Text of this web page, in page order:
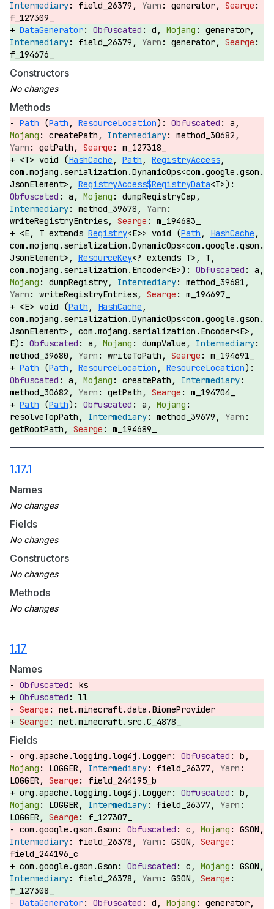
field_26379,
generator,
f_127309_
DataGenerator: d,
generator,
field_26379,
generator,
f_194676_
Constructors
Methods
Path (Path , ResourceLocation):
a,
createPath,
method_30682,
getPath,
m_127318_
<T> void (HashCache , Path , RegistryAccess,
com.mojang.serialization.DynamicOps<com.google.gson.
JsonElement>, RegistryAccess$RegistryData<T>):
a,
dumpRegistryCap,
method_39678,
writeRegistryEntries,
m_194683_
<E, T extends Registry<E>> void (Path , HashCache ,
com.mojang.serialization.DynamicOps<com.google.gson.
JsonElement>, ResourceKey<? extends T>, T,
com.mojang.serialization.Encoder<E>):
a,
dumpRegistry,
method_39681,
writeRegistryEntries,
m_194697_
<E> void (Path , HashCache ,
com.mojang.serialization.DynamicOps<com.google.gson.
JsonElement>, com.mojang.serialization.Encoder<E>,
E):
a,
dumpValue,
method_39680,
writeToPath,
m_194691_
Path (Path , ResourceLocation , ResourceLocation):
a,
createPath,
method_30682,
getPath,
m_194704_
Path (Path):
a,
resolveTopPath,
method_39679,
getRootPath,
m_194689_
1.17.1
Names
Fields
Constructors
Methods
1.17
Names
ks
ll
net.minecraft.data.BiomeProvider
net.minecraft.src.C_4878_
Fields
org.apache.logging.log4j.Logger:
b,
LOGGER,
field_26377,
LOGGER,
field_244195_b
org.apache.logging.log4j.Logger:
b,
LOGGER,
field_26377,
LOGGER,
f_127307_
com.google.gson.Gson:
c,
GSON,
field_26378,
GSON,
field_244196_c
com.google.gson.Gson:
c,
GSON,
field_26378,
GSON,
f_127308_
DataGenerator: d,
generator,